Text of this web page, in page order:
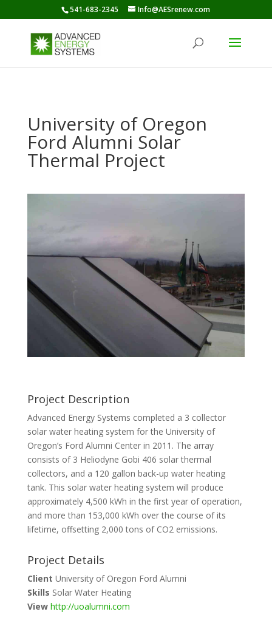
541-683-2345 Info@AESrenew.com
University of Oregon
Ford Alumni Solar
Thermal Project
Project Description
Advanced Energy Systems completed a 3 collector
solar water heating system for the University of
Oregon’s Ford Alumni Center in 2011. The array
consists of 3 Heliodyne Gobi 406 solar thermal
collectors, and a 120 gallon back-up water heating
tank. This solar water heating system will produce
approximately 4,500 kWh in the first year of operation,
and more than 153,000 kWh over the course of its
lifetime, offsetting 2,000 tons of CO2 emissions.
Project Details
Client University of Oregon Ford Alumni
Skills Solar Water Heating
View http://uoalumni.com